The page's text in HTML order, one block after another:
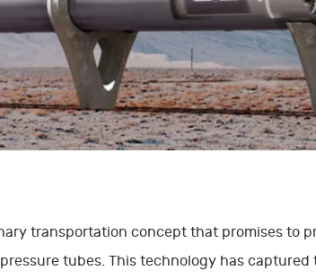
transportation concept that promises to
tubes. This technology has